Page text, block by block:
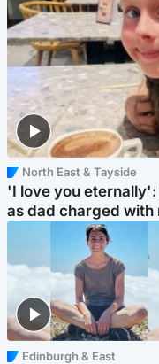
North East & Tayside
'I love you
as dad charged with
Edinburgh & East